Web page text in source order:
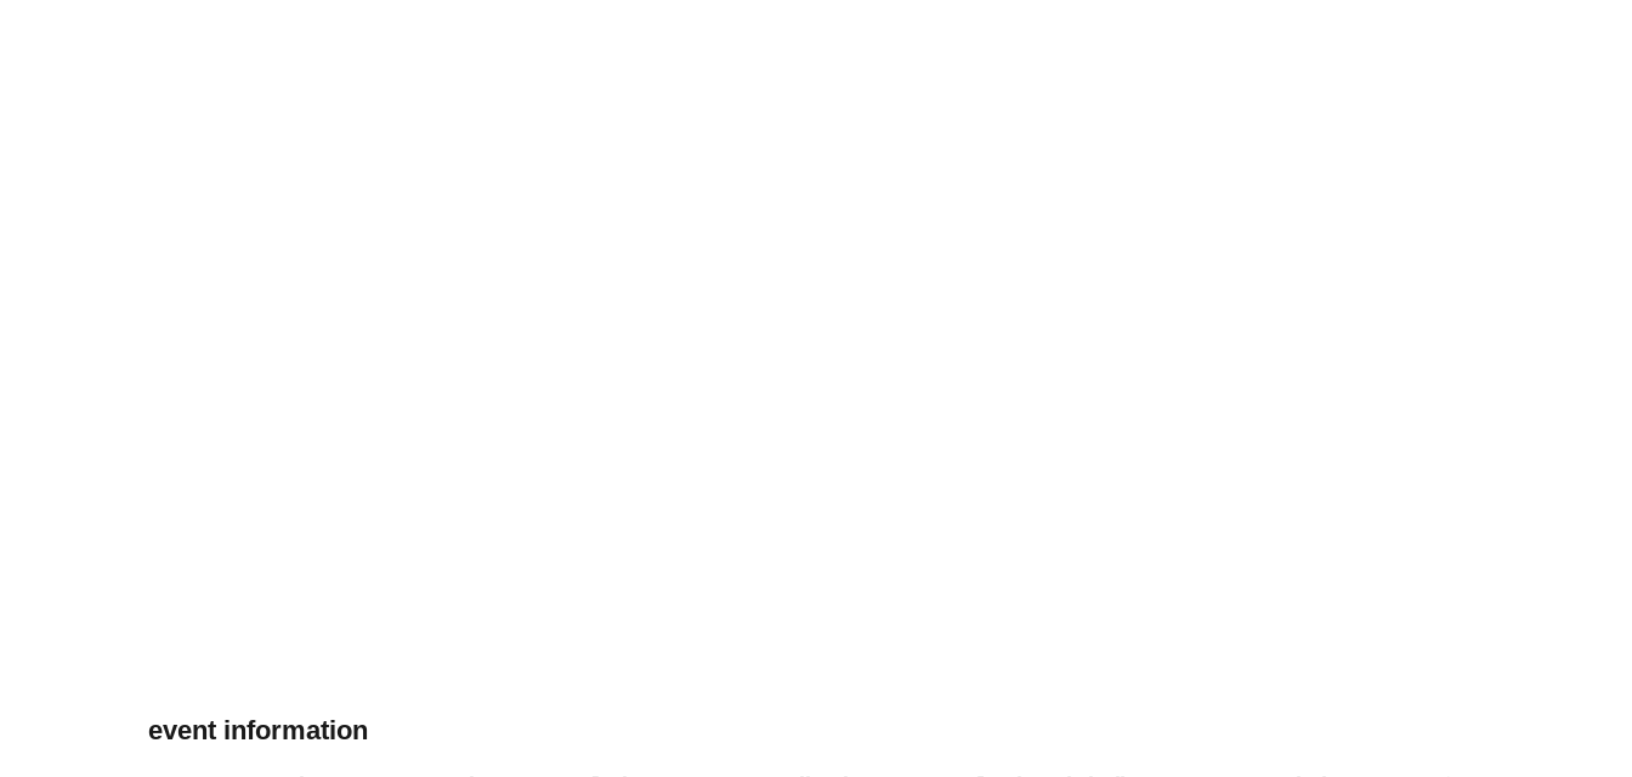
event information